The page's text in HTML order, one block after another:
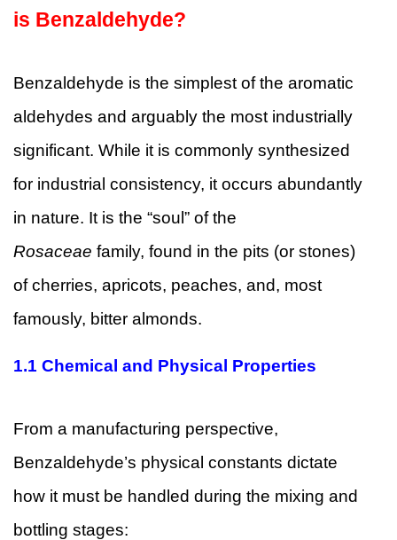
is Benzaldehyde?
Benzaldehyde is the simplest of the aromatic
aldehydes and arguably the most industrially
significant. While it is commonly synthesized
for industrial consistency, it occurs abundantly
in nature. It is the “soul” of the
Rosaceae family, found in the pits (or stones)
of cherries, apricots, peaches, and, most
famously, bitter almonds.
1.1 Chemical and Physical Properties
From a manufacturing perspective,
Benzaldehyde’s physical constants dictate
how it must be handled during the mixing and
bottling stages: